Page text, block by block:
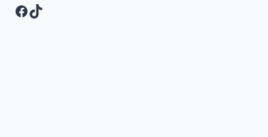
Facebook
TikTok